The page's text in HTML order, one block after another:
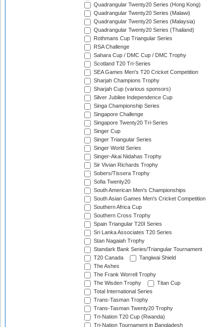
Quadrangular Twenty20 Series (Hong Kong)
Quadrangular Twenty20 Series (Malawi)
Quadrangular Twenty20 Series (Malaysia)
Quadrangular Twenty20 Series (Thailand)
Rothmans Cup Triangular Series
RSA Challenge
Sahara Cup / DMC Cup / DMC Trophy
Scotland T20 Tri-Series
SEA Games Men's T20 Cricket Competition
Sharjah Champions Trophy
Sharjah Cup (various sponsors)
Silver Jubilee Independence Cup
Singa Championship Series
Singapore Challenge
Singapore Twenty20 Tri-Series
Singer Cup
Singer Triangular Series
Singer World Series
Singer-Akai Nidahas Trophy
Sir Vivian Richards Trophy
Sobers/Tissera Trophy
Sofia Twenty20
South American Men's Championships
South Asian Games Men's Cricket Competition
Southern Africa Cup
Southern Cross Trophy
Spain Triangular T20I Series
Sri Lanka Associates T20 Series
Stan Nagaiah Trophy
Standark Bank Series/Triangular Tournament
T20 Canada
Tangiwai Shield
The Ashes
The Frank Worrell Trophy
The Wisden Trophy
Titan Cup
Total International Series
Trans-Tasman Trophy
Trans-Tasman Twenty20 Trophy
Tri-Nation T20 Cup (Rwanda)
Tri-Nation Tournament in Bangladesh